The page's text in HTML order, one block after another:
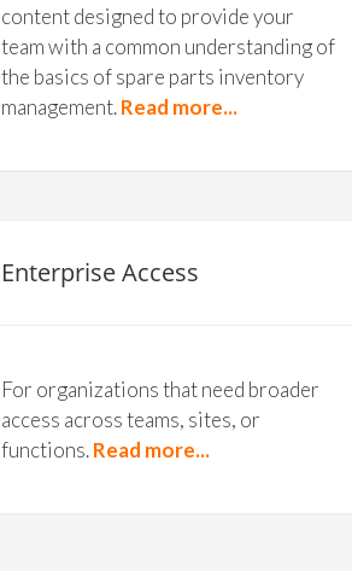
content designed to provide your
team with a common understanding of
the basics of spare parts inventory
management.Read more...
Enterprise Access
For organizations that need broader
access across teams, sites, or
functions.Read more...